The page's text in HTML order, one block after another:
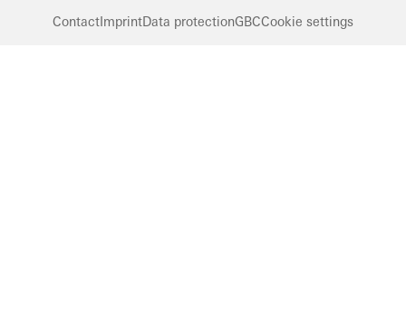
ContactImprintData protectionGBCCookie settings